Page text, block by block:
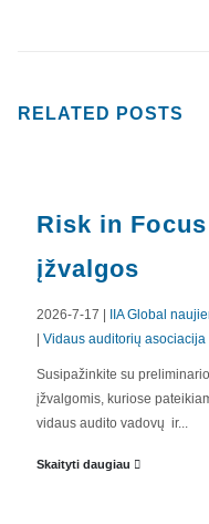
RELATED POSTS
Risk in
įžvalgos
2026-7-17 | IIA Global
| Vidaus auditorių asociacija
Susipažinkite su
įžvalgomis, kuriose
vidaus audito vadovų ir...
Skaityti daugiau
APIE MUS